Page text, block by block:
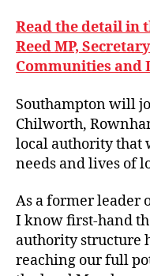
Read the detail in
Reed MP,
Communities and
Southampton will
Chilworth,
local authority that
needs and lives of
As a former leader
I know first-hand
authority structure
reaching our full